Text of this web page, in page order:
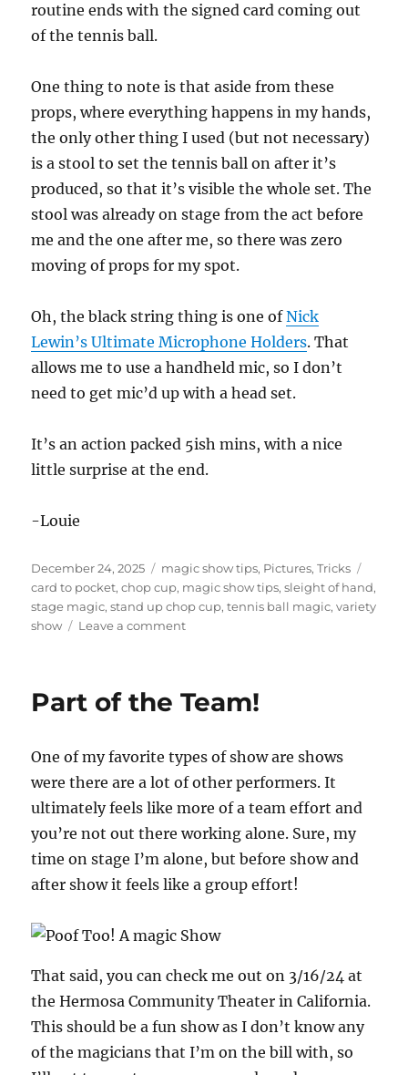
routine ends with the signed card coming out
of the tennis ball.
One thing to note is that aside from these
props, where everything happens in my hands,
the only other thing I used (but not necessary)
is a stool to set the tennis ball on after it’s
produced, so that it’s visible the whole set. The
stool was already on stage from the act before
me and the one after me, so there was zero
moving of props for my spot.
Oh, the black string thing is one ofNick
Lewin’s Ultimate Microphone Holders. That
allows me to use a handheld mic, so I don’t
need to get mic’d up with a head set.
It’s an action packed 5ish mins, with a nice
little surprise at the end.
-Louie
Posted
on
December 24, 2025 Categories
magic show tips, Pictures,Tricks
card to pocket,chop cup, magic show tips,sleight of hand,
stage magic,stand up chop cup,tennis ball magic,variety
show
Leave a commenton
Spot
Part of the Team!
One of my favorite types of show are shows
were there are a lot of other performers. It
ultimately feels like more of a team effort and
you’re not out there working alone. Sure, my
time on stage I’m alone, but before show and
after show it feels like a group effort!
That said, you can check me out on 3/16/24 at
the Hermosa Community Theater in California.
This should be a fun show as I don’t know any
of the magicians that I’m on the bill with, so